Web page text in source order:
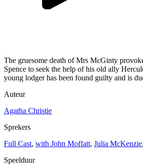
The gruesome death of Mrs McGinty
Spence to seek the help of his old ally
young lodger has been found guilty and is
Auteur
Agatha Christie
Sprekers
Full Cast, with John Moffatt, Julia McKenzie,
Speelduur